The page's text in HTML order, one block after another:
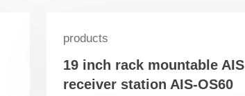
products
19 inch rack mountable AIS
receiver station AIS-OS60